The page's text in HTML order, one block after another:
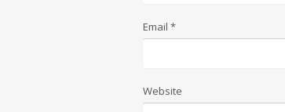
Email *
Website